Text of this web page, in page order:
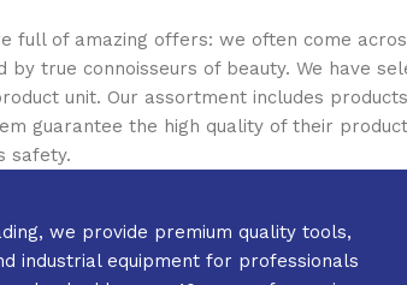
of amazing offers: we often come
true connoisseurs of beauty. We have
unit. Our assortment includes
guarantee the high quality of their
safety.
we provide premium quality tools,
industrial equipment for professionals